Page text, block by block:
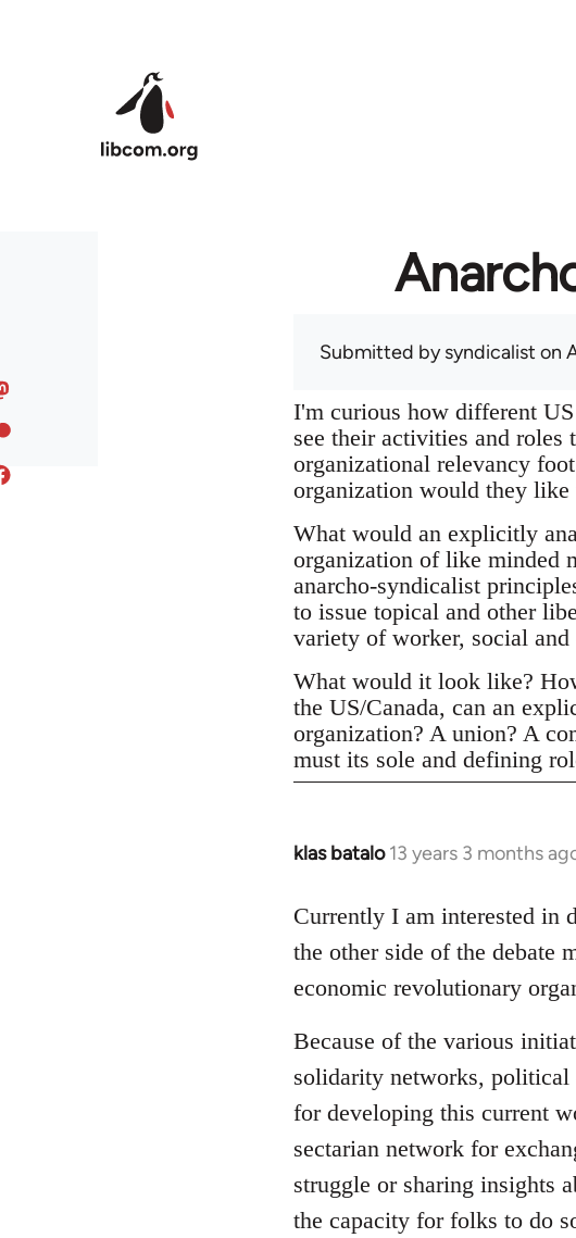
Submitted bysyndicalist on
I'm curious how different
see their activities and
organizational relevancy
organization would they like
What would an explicitly
organization of like minded
anarcho-syndicalist
to issue topical and other
variety of worker, social
What would it look like?
the US/Canada, can an
organization? A union? A
must its sole and defining
klas batalo 13 years 3 months
In
to
Welcome
libcom.org
Currently I am interested in
the other side of the debate
economic revolutionary
Because of the various
solidarity networks, political
for developing this current
sectarian network for
struggle or sharing insights
the capacity for folks to do